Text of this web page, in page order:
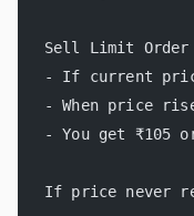
Sell Limit Order
- If current
- When price
- You get ₹105
If price never